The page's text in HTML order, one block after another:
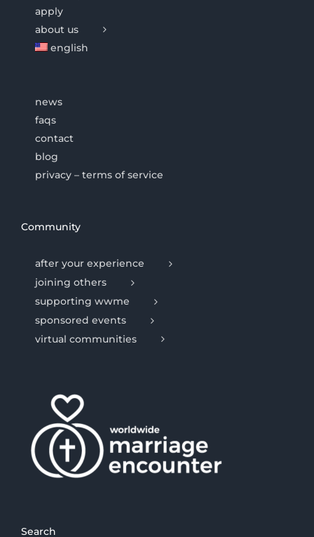
apply
about us
english
news
faqs
contact
blog
privacy – terms of service
Community
after your experience
joining others
supporting wwme
sponsored events
virtual communities
Search